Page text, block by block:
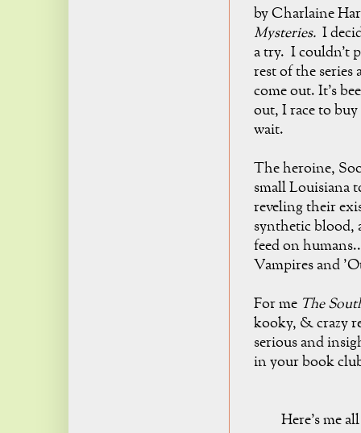
by Charlaine
Mysteries. I
a try. I couldn't
rest of the
come out. It's
out, I race to
wait.
The heroine,
small Louisiana
reveling their
synthetic blood,
feed on
Vampires and
For me The
kooky, & crazy
serious and
in your book
Here's me